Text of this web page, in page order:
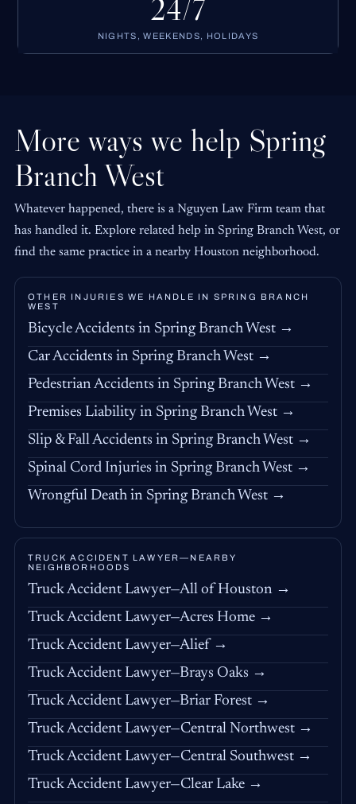
24/7
NIGHTS, WEEKENDS, HOLIDAYS
More ways we help Spring
Branch West
Whatever happened, there is a Nguyen Law Firm team that
has handled it. Explore related help in Spring Branch West, or
find the same practice in a nearby Houston neighborhood.
OTHER INJURIES WE HANDLE IN SPRING BRANCH
WEST
Bicycle Accidents in Spring Branch West →
Car Accidents in Spring Branch West →
Pedestrian Accidents in Spring Branch West →
Premises Liability in Spring Branch West →
Slip & Fall Accidents in Spring Branch West →
Spinal Cord Injuries in Spring Branch West →
Wrongful Death in Spring Branch West →
TRUCK ACCIDENT LAWYER—NEARBY
NEIGHBORHOODS
Truck Accident Lawyer—All of Houston →
Truck Accident Lawyer—Acres Home →
Truck Accident Lawyer—Alief →
Truck Accident Lawyer—Brays Oaks →
Truck Accident Lawyer—Briar Forest →
Truck Accident Lawyer—Central Northwest →
Truck Accident Lawyer—Central Southwest →
Truck Accident Lawyer—Clear Lake →